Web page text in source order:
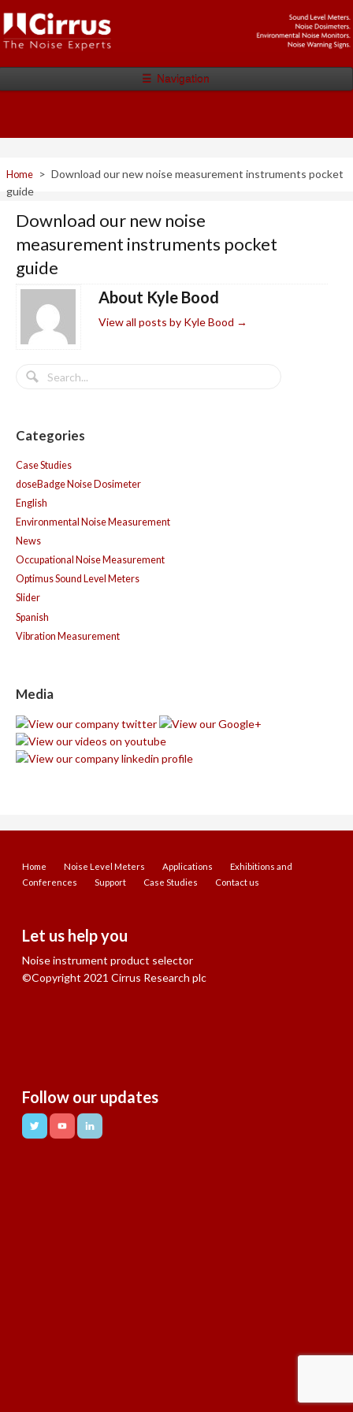
☰ Navigation
Home > Download our new noise measurement instruments pocket
guide
Download our new noise
measurement instruments pocket
guide
About Kyle Bood
View all posts by Kyle Bood →
Categories
Case Studies
doseBadge Noise Dosimeter
English
Environmental Noise Measurement
News
Occupational Noise Measurement
Optimus Sound Level Meters
Slider
Spanish
Vibration Measurement
Media
Home Noise Level Meters Applications
Exhibitions and
Conferences
Support Case Studies Contact us
Let us help you
Noise instrument product selector
©Copyright 2021 Cirrus Research plc
Follow our updates